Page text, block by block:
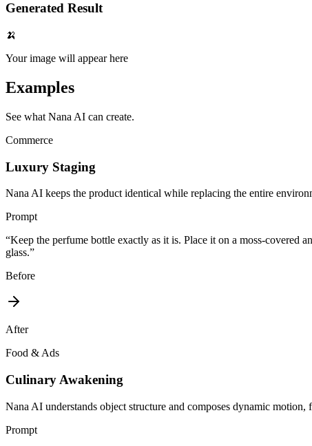
Generated Result
🍌
Your image will appear here
Examples
See what Nana AI can create.
Commerce
Luxury Staging
Nana AI keeps the product identical while replacing the entire
Prompt
“Keep the perfume bottle exactly as it is. Place it on a moss-covered
glass.”
Before
After
Food & Ads
Culinary Awakening
Nana AI understands object structure and composes dynamic
Prompt